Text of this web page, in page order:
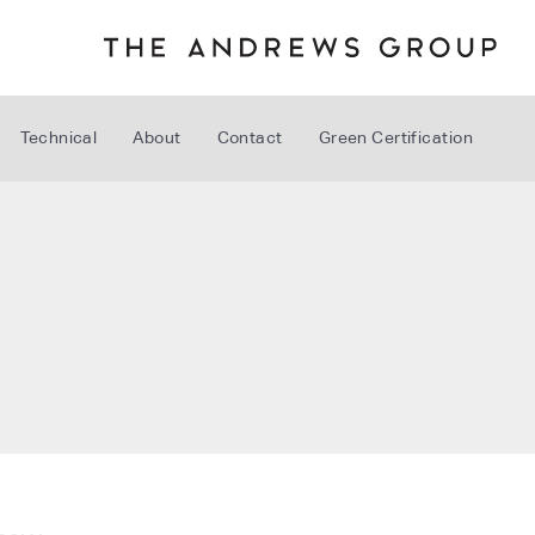
Technical About Contact Green Certification